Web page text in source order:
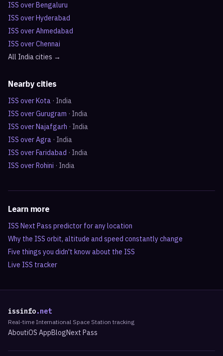
ISS overBengaluru
ISS overHyderabad
ISS overAhmedabad
ISS overChennai
All Indiacities →
Nearby cities
ISS overKota · India
ISS overGurugram · India
ISS overNajafgarh · India
ISS overAgra · India
ISS overFaridabad · India
ISS overRohini · India
Learn more
ISS Next Pass predictor for any location
Why the ISS orbit, altitude and speed constantly change
Five things you didn't know about the ISS
Live ISS tracker
issinfo.net
Real-time International Space Station tracking
AboutiOS AppBlogNext Pass